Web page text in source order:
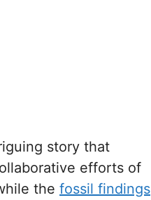
story that
efforts of
the fossil findings